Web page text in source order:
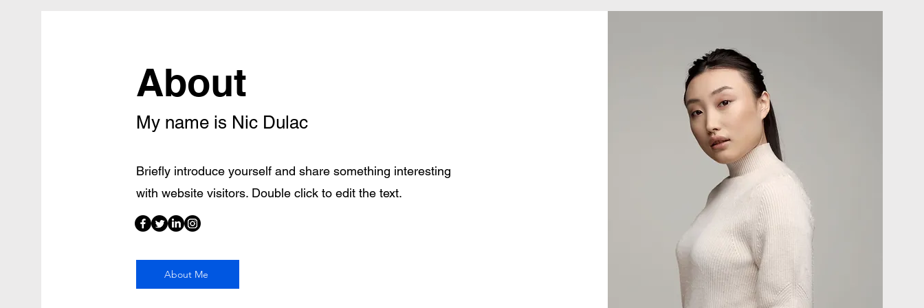
About
My name is Nic Dulac
Briefly introduce yourself and share something interesting
with website visitors. Double click to edit the text.
About Me